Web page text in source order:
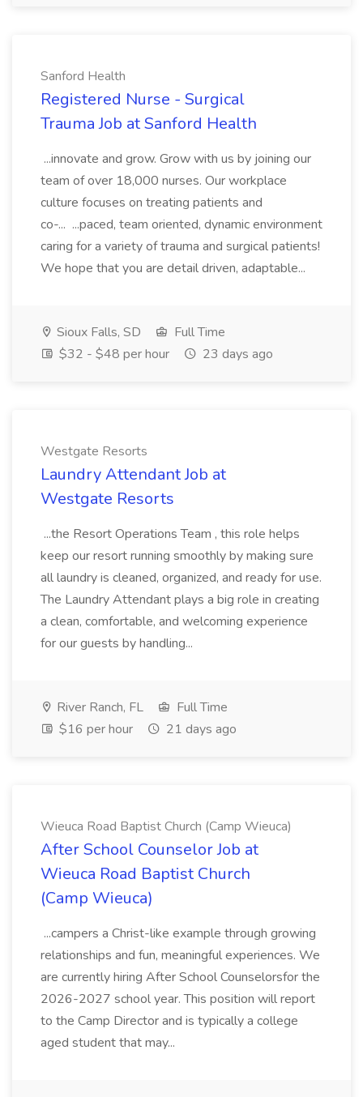
Sanford Health
Registered Nurse - Surgical
Trauma Job at Sanford Health
...innovate and grow. Grow with us by joining our
team of over 18,000 nurses. Our workplace
culture focuses on treating patients and
co-... ...paced, team oriented, dynamic environment
caring for a variety of trauma and surgical patients!
We hope that you are detail driven, adaptable...
Sioux Falls, SD
Full Time
$32 - $48 per hour
23 days ago
Westgate Resorts
Laundry Attendant Job at
Westgate Resorts
...the Resort Operations Team , this role helps
keep our resort running smoothly by making sure
all laundry is cleaned, organized, and ready for use.
The Laundry Attendant plays a big role in creating
a clean, comfortable, and welcoming experience
for our guests by handling...
River Ranch, FL
Full Time
$16 per hour
21 days ago
Wieuca Road Baptist Church (Camp Wieuca)
After School Counselor Job at
Wieuca Road Baptist Church
(Camp Wieuca)
...campers a Christ-like example through growing
relationships and fun, meaningful experiences. We
are currently hiring After School Counselorsfor the
2026-2027 school year. This position will report
to the Camp Director and is typically a college
aged student that may...